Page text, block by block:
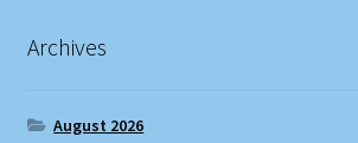
Archives
August 2026